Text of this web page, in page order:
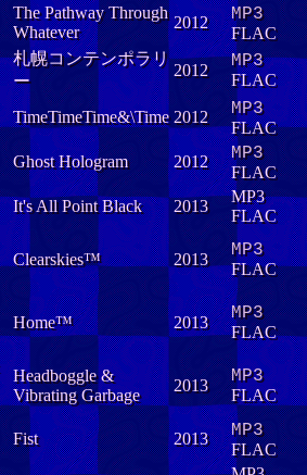
The Pathway Through
Whatever
2012 MP3
FLAC
札幌コンテンポラリ
ー
2012 MP3
FLAC
TimeTimeTime&\Time 2012 MP3
FLAC
Ghost Hologram 2012 MP3
FLAC
It's All Point Black 2013
MP3
FLAC
Clearskies™ 2013 MP3
FLAC
Home™ 2013 MP3
FLAC
Headboggle &
Vibrating Garbage
2013 MP3
FLAC
Fist 2013 MP3
FLAC